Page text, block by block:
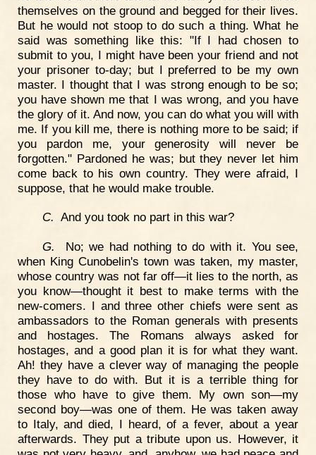
themselves on the ground and begged for their lives.
But he would not stoop to do such a thing. What he
said was something like this: "If I had chosen to
submit to you, I might have been your friend and not
your prisoner to-day; but I preferred to be my own
master. I thought that I was strong enough to be so;
you have shown me that I was wrong, and you have
the glory of it. And now, you can do what you will with
me. If you kill me, there is nothing more to be said; if
you pardon me, your generosity will never be
forgotten." Pardoned he was; but they never let him
come back to his own country. They were afraid, I
suppose, that he would make trouble.
C. And you took no part in this war?
G. No; we had nothing to do with it. You see,
when King Cunobelin's town was taken, my master,
whose country was not far off—it lies to the north, as
you know—thought it best to make terms with the
new-comers. I and three other chiefs were sent as
ambassadors to the Roman generals with presents
and hostages. The Romans always asked for
hostages, and a good plan it is for what they want.
Ah! they have a clever way of managing the people
they have to do with. But it is a terrible thing for
those who have to give them. My own son—my
second boy—was one of them. He was taken away
to Italy, and died, I heard, of a fever, about a year
afterwards. They put a tribute upon us. However, it